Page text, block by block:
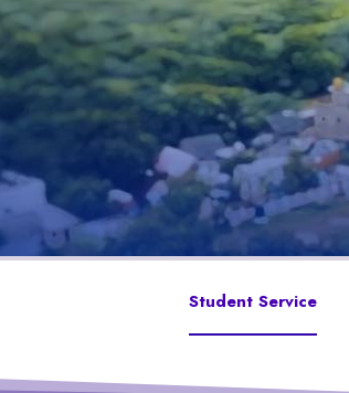
Student Service